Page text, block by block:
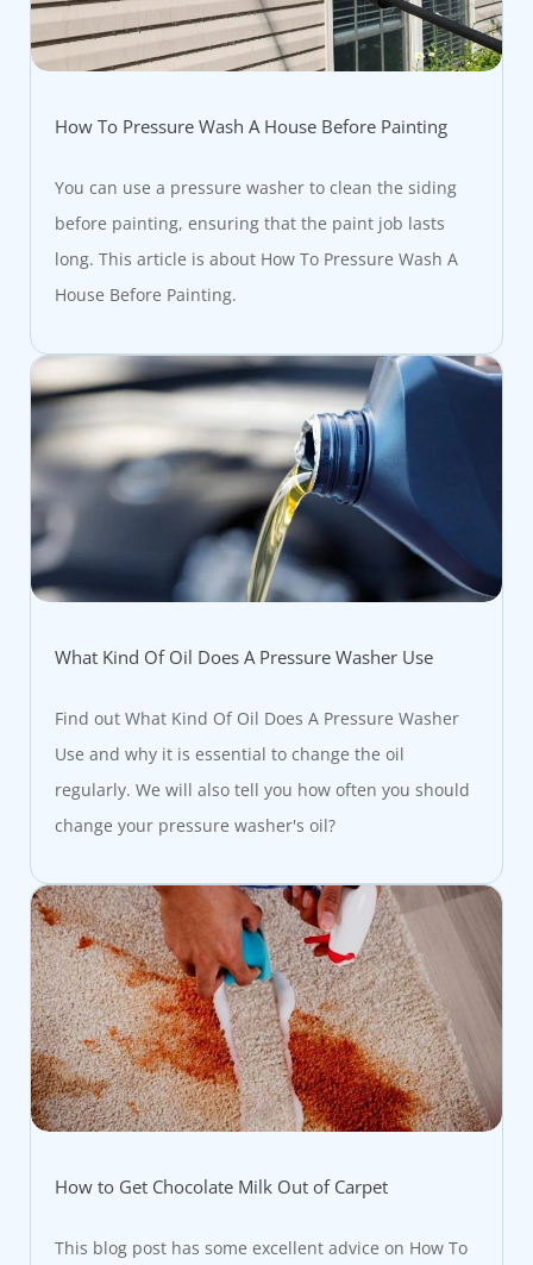
How To Pressure Wash A House Before Painting
You can use a pressure washer to clean the siding
before painting, ensuring that the paint job lasts
long. This article is about How To Pressure Wash A
House Before Painting.
What Kind Of Oil Does A Pressure Washer Use
Find out What Kind Of Oil Does A Pressure Washer
Use and why it is essential to change the oil
regularly. We will also tell you how often you should
change your pressure washer's oil?
How to Get Chocolate Milk Out of Carpet
This blog post has some excellent advice on How To